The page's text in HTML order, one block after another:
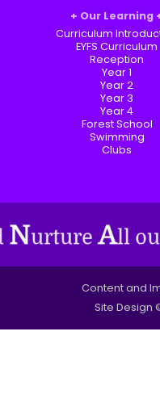
Our Learning
Curriculum
EYFS Curriculum
Reception
Year 1
Year 2
Year 3
Year 4
Forest School
Swimming
Clubs
Content and
Site Design